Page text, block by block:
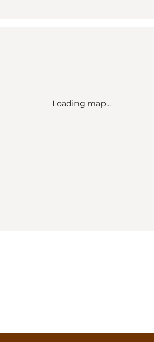
Loading map...